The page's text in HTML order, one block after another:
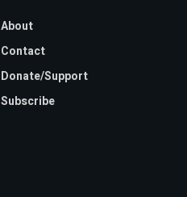
About
Contact
Donate/Support
Subscribe